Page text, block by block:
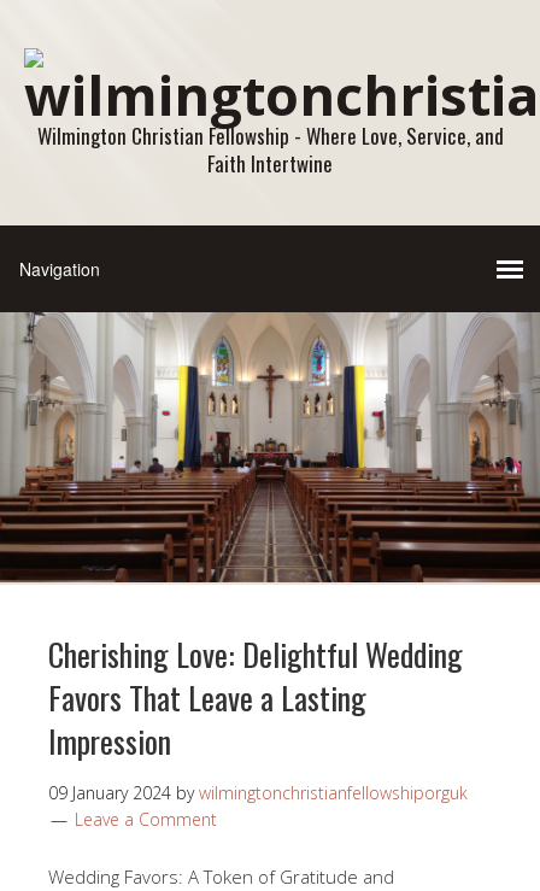
Wilmington Christian Fellowship - Where Love, Service, and
Faith Intertwine
Cherishing Love: Delightful Wedding
Favors That Leave a Lasting
Impression
09 January 2024 bywilmingtonchristianfellowshiporguk
Leave a Comment
Wedding Favors: A Token of Gratitude and